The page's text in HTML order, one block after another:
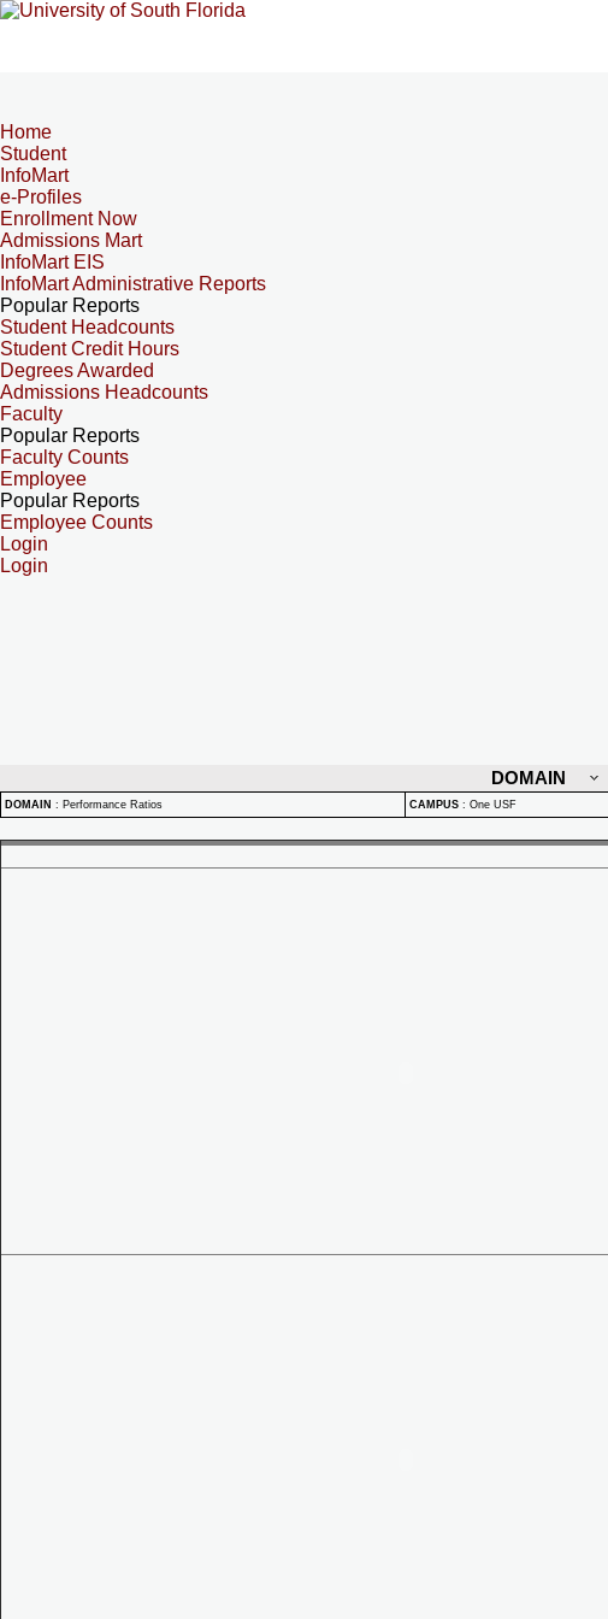
Home
Student
InfoMart
e-Profiles
Enrollment Now
Admissions Mart
InfoMart EIS
InfoMart Administrative Reports
Popular Reports
Student Headcounts
Student Credit Hours
Degrees Awarded
Admissions Headcounts
Faculty
Popular Reports
Faculty Counts
Employee
Popular Reports
Employee Counts
Login
Login
DOMAIN
DOMAIN : Performance Ratios CAMPUS : One USF